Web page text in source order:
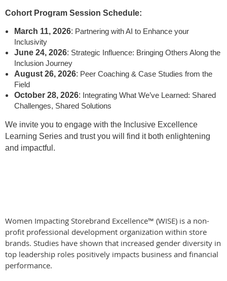
Cohort Program Session Schedule:
March 11, 2026: Partnering with AI to Enhance your
Inclusivity
June 24, 2026: Strategic Influence: Bringing Others Along the
Inclusion Journey
August 26, 2026: Peer Coaching & Case Studies from the
Field
October 28, 2026: Integrating What We’ve Learned: Shared
Challenges, Shared Solutions
We invite you to engage with the Inclusive Excellence
Learning Series and trust you will find it both enlightening
and impactful.
Women Impacting Storebrand Excellence™ (WISE) is a non-
profit professional development organization within store
brands. Studies have shown that increased gender diversity in
top leadership roles positively impacts business and financial
performance.